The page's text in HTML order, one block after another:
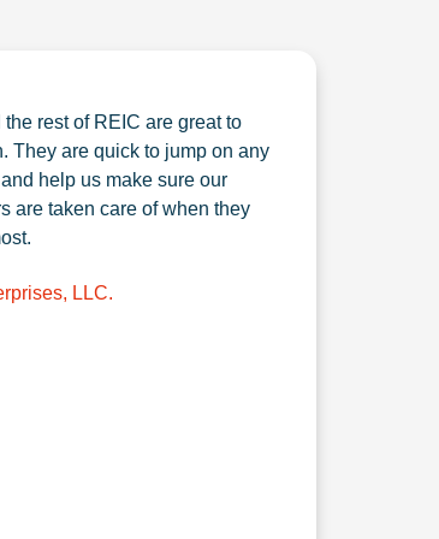
the rest of REIC are great to
They are quick to jump on any
help us make sure our
are taken care of when they
LLC.